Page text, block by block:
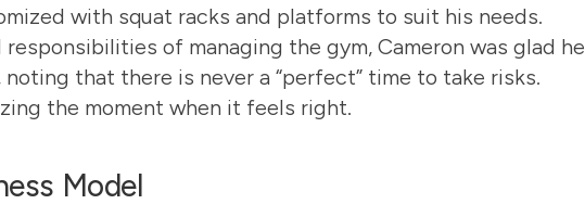
with squat racks and platforms to suit his needs.
of managing the gym, Cameron was glad he
that there is never a “perfect” time to take risks.
the moment when it feels right.
Model